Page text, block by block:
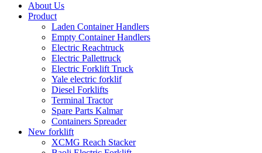
About Us
Product
Laden Container Handlers
Empty Container Handlers
Electric Reachtruck
Electric Pallettruck
Electric Forklift Truck
Yale electric forklif
Diesel Forklifts
Terminal Tractor
Spare Parts Kalmar
Containers Spreader
New forklift
XCMG Reach Stacker